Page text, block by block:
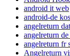
android it web
android-de
angelreturn
angelreturn de
angelreturn fr
Angelreturn